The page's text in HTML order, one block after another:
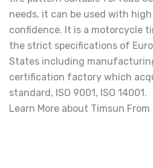
needs, it can be used with
confidence. It is a motorcycle
the strict specifications of
States including
certification factory which
standard, ISO 9001, ISO 14001.
Learn More about Timsun